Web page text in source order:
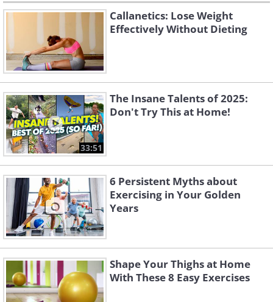
Callanetics: Lose Weight
Effectively Without Dieting
33:51
The Insane Talents of 2025:
Don't Try This at Home!
6 Persistent Myths about
Exercising in Your Golden
Years
Shape Your Thighs at Home
With These 8 Easy Exercises